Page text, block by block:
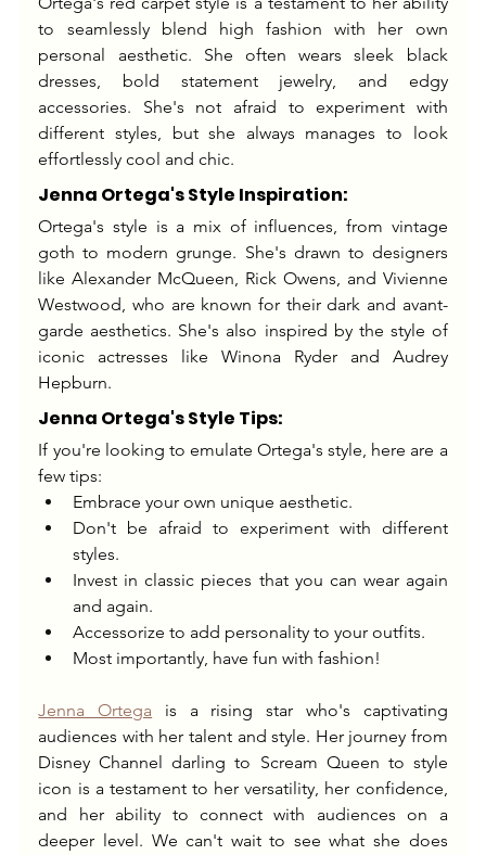
to seamlessly blend high fashion with her own
personal aesthetic. She often wears sleek black
dresses, bold statement jewelry, and edgy
accessories. She's not afraid to experiment with
different styles, but she always manages to look
effortlessly cool and chic.
Jenna Ortega's Style Inspiration:
Ortega's style is a mix of influences, from vintage
goth to modern grunge. She's drawn to designers
like Alexander McQueen, Rick Owens, and Vivienne
Westwood, who are known for their dark and avant-
garde aesthetics. She's also inspired by the style of
iconic actresses like Winona Ryder and Audrey
Hepburn.
Jenna Ortega's Style Tips:
If you're looking to emulate Ortega's style, here are a
few tips:
Embrace your own unique aesthetic.
Don't be afraid to experiment with different
styles.
Invest in classic pieces that you can wear again
and again.
Accessorize to add personality to your outfits.
Most importantly, have fun with fashion!
Jenna Ortega is a rising star who's captivating
audiences with her talent and style. Her journey from
Disney Channel darling to Scream Queen to style
icon is a testament to her versatility, her confidence,
and her ability to connect with audiences on a
deeper level. We can't wait to see what she does